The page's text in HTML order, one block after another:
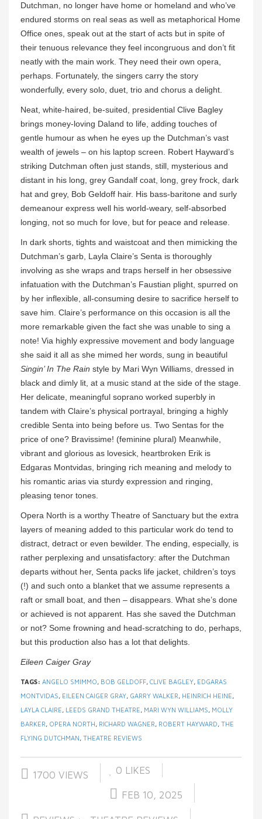
Dutchman, no longer have home or homeland and who’ve
endured storms on real seas as well as metaphorical Home
Office ones, speak out at the start of acts but in spite of
their tenuous relevance they feel incongruous and don’t fit
neatly with the main work. They need their own opera,
perhaps. Fortunately, the singers carry the story
wonderfully, every solo, duet, trio and chorus a delight.
Neat, white-haired, be-suited, presidential Clive Bagley
brings money-loving Daland to life, adding touches of
gentle humour as when he eyes up the Dutchman’s vast
wealth of jewels – on his laptop screen. Robert Hayward’s
striking Dutchman often just stands, still, mysterious and
distant in his long, grey Gandalf coat, long, grey frock, dark
hat and grey, Bob Geldoff hair. His bass-baritone and surly
demeanour express well his world-weary, self-absorbed
longing, not so much for love, but for peace and release.
In dark shorts, tights and waistcoat and then mimicking the
Dutchman’s garb, Layla Claire’s Senta is thoroughly
involving as she wraps and traps herself in her obsessive
infatuation with the Dutchman’s Faustian plight, spurred on
by her inflexible, all-consuming desire to sacrifice herself to
save him. Claire’s performance on this occasion is all the
more remarkable given the fact she was unable to sing a
note! Via highly expressive movement and body language
she said it all as she mimed her words, sung in beautiful
Singin’ In The Rain style by Mari Wyn Williams, dressed in
black and dimly lit, at a music stand at the side of the stage.
Her delicate, meaningful soprano worked superbly in
tandem with Claire’s physical portrayal, bringing a highly
credible Senta into being before us. Two Sentas for the
price of one? Bravissime! (feminine plural) Meanwhile,
vibrant and glorious as lovesick, heartbroken Erik is
Edgaras Montvidas, bringing rich meaning and melody to
his romantic arias via sturdy expression and ringing,
pleasing tenor tones.
Opera North is a worthy Theatre of Sanctuary but the extra
layers of meaning added to this particular work do tend to
distract, detract or even bewilder. The ending, especially, is
rather perplexing and unsatisfactory: after the Dutchman
departs without her, Senta packs life jacket, children’s toys
(!) and such onto a blanket that we assume represents a
raft or small boat, and then – disappears. What she’s done
or achieved is not apparent. Has she saved the Dutchman
or not? Some frowning and head-scratching to do, perhaps,
but this production also has a lot that delights.
Eileen Caiger Gray
TAGS: ANGELO SMIMMO, BOB GELDOFF, CLIVE BAGLEY, EDGARAS
MONTVIDAS, EILEEN CAIGER GRAY, GARRY WALKER, HEINRICH HEINE,
LAYLA CLAIRE, LEEDS GRAND THEATRE, MARI WYN WILLIAMS, MOLLY
BARKER, OPERA NORTH, RICHARD WAGNER, ROBERT HAYWARD, THE
FLYING DUTCHMAN, THEATRE REVIEWS
1700 VIEWS 0 LIKES
FEB 10, 2025